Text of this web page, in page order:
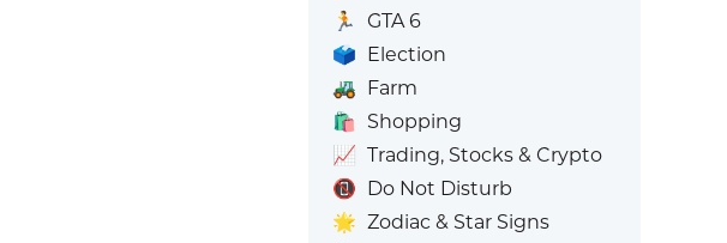
🏃
GTA 6
🗳️ Election
🚜 Farm
🛍️
Shopping
📈 Trading, Stocks & Crypto
📵 Do Not Disturb
🌟 Zodiac & Star Signs